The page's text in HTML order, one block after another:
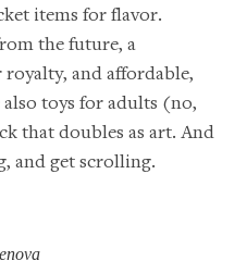
items for flavor.
the future, a
and affordable,
toys for adults (no,
that doubles as art. And
and get scrolling.